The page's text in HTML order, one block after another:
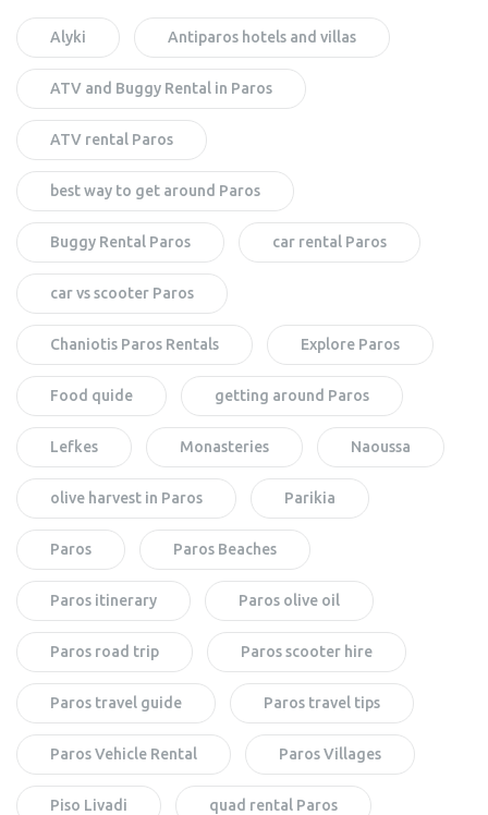
Alyki Antiparos hotels and villas
ATV and Buggy Rental in Paros
ATV rental Paros
best way to get around Paros
Buggy Rental Paros car rental Paros
car vs scooter Paros
Chaniotis Paros Rentals Explore Paros
Food quide getting around Paros
Lefkes Monasteries Naoussa
olive harvest in Paros Parikia
Paros Paros Beaches
Paros itinerary Paros olive oil
Paros road trip Paros scooter hire
Paros travel guide Paros travel tips
Paros Vehicle Rental Paros Villages
Piso Livadi quad rental Paros